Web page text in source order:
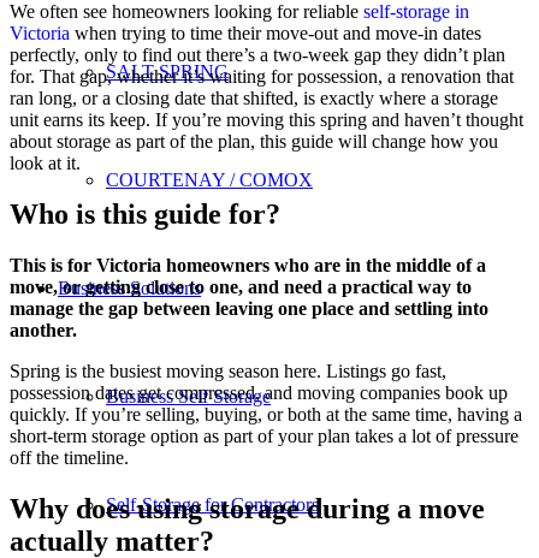
SALT SPRING
COURTENAY / COMOX
Business Solutions
Business Self Storage
Self-Storage for Contractors
We often see homeowners looking for reliable self-storage in
Victoria when trying to time their move-out and move-in dates
perfectly, only to find out there’s a two-week gap they didn’t plan
for. That gap, whether it’s waiting for possession, a renovation that
ran long, or a closing date that shifted, is exactly where a storage
unit earns its keep. If you’re moving this spring and haven’t thought
about storage as part of the plan, this guide will change how you
look at it.
Who is this guide for?
This is for Victoria homeowners who are in the middle of a
move, or getting close to one, and need a practical way to
manage the gap between leaving one place and settling into
another.
Spring is the busiest moving season here. Listings go fast,
possession dates get compressed, and moving companies book up
quickly. If you’re selling, buying, or both at the same time, having a
short-term storage option as part of your plan takes a lot of pressure
off the timeline.
Why does using storage during a move
actually matter?